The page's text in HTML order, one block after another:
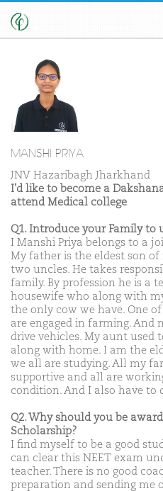
MANSHI PRIYA
JNV Hazaribagh Jharkhand
I'd like to become a
attend Medical college
Q1. Introduce your Family to
I Manshi Priya belongs to a
My father is the eldest son
two uncles. He takes
family. By profession he is a
housewife who along with
the only cow we have. One
are engaged in farming. And
drive vehicles. My aunt used
along with home. I am the
we all are studying. All my
supportive and all are
condition. And I also have to
Q2. Why should you be
Scholarship?
I find myself to be a good
can clear this NEET exam
teacher. There is no good
preparation and sending me